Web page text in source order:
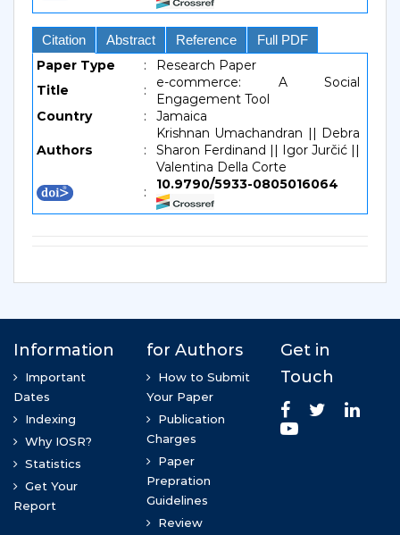
Citation Abstract Reference Full PDF
Paper Type :
Research Paper
Title
:
e-commerce: A Social
Engagement Tool
Country
: Jamaica
Authors :
Krishnan Umachandran || Debra
Sharon Ferdinand || Igor Jurčić ||
Valentina Della Corte
:
10.9790/5933-0805016064